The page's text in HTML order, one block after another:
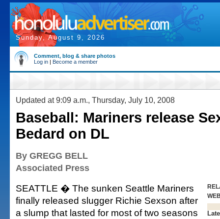
Sunday, August 9, 2026
Comment, blog & share photos
Log in | Become a member
Updated at 9:09 a.m., Thursday, July 10, 2008
Baseball: Mariners release
Bedard on DL
By GREGG BELL
Associated Press
SEATTLE � The sunken Seattle Mariners
finally released slugger Richie Sexson after
a slump that lasted for most of two seasons